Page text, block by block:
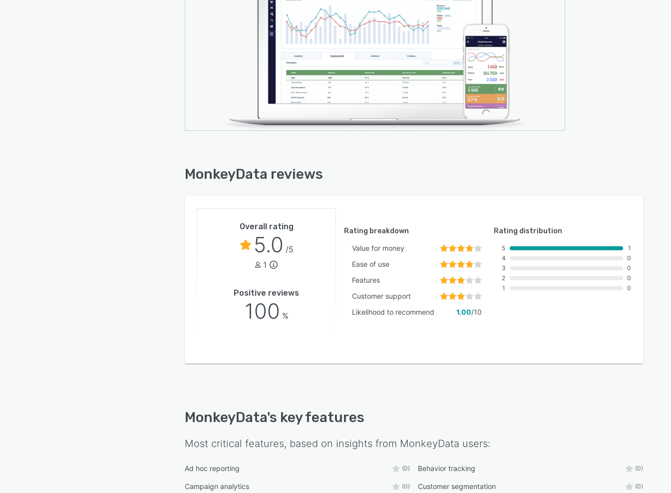
BigCommerce, Shopify, eBay, Amazon, Mailchimp, Facebook,
Google AdWords, and many more. MonkeyData is accessible
via mobile app for Android and iOS.
MonkeyData reviews
Overall rating
5.0 /5
1
Positive reviews
100 %
Rating breakdown
Value for money
Ease of use
Features
Customer support
Likelihood to recommend
1.00/10
Rating distribution
5
4
3
2
1
1
0
0
0
0
MonkeyData's key features
Most critical features, based on insights from MonkeyData users:
Ad hoc reporting (0) Behavior tracking (0)
Campaign analytics (0) Customer segmentation (0)